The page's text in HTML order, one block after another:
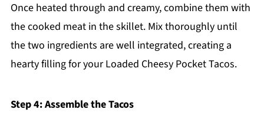
Once heated through and creamy, combine them with
the cooked meat in the skillet. Mix thoroughly until
the two ingredients are well integrated, creating a
hearty filling for your Loaded Cheesy Pocket Tacos.
Step 4: Assemble the Tacos